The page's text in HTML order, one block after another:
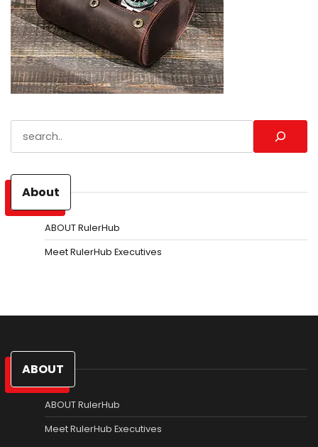
About
ABOUT RulerHub
Meet RulerHub Executives
ABOUT
ABOUT RulerHub
Meet RulerHub Executives